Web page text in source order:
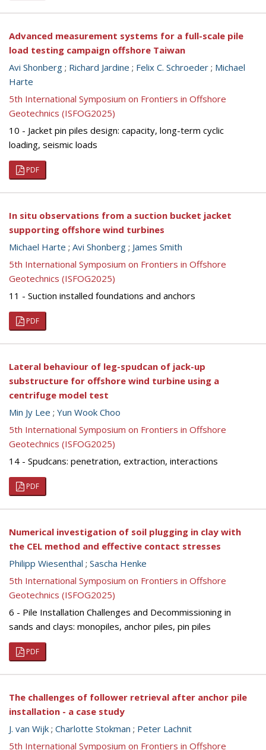
Advanced measurement systems for a full-scale pile
load testing campaign offshore Taiwan
Avi Shonberg ; Richard Jardine ; Felix C. Schroeder ; Michael
Harte
5th International Symposium on Frontiers in Offshore
Geotechnics (ISFOG2025)
10 - Jacket pin piles design: capacity, long-term cyclic
loading, seismic loads
PDF
In situ observations from a suction bucket jacket
supporting offshore wind turbines
Michael Harte ; Avi Shonberg ; James Smith
5th International Symposium on Frontiers in Offshore
Geotechnics (ISFOG2025)
11 - Suction installed foundations and anchors
PDF
Lateral behaviour of leg-spudcan of jack-up
substructure for offshore wind turbine using a
centrifuge model test
Min Jy Lee ; Yun Wook Choo
5th International Symposium on Frontiers in Offshore
Geotechnics (ISFOG2025)
14 - Spudcans: penetration, extraction, interactions
PDF
Numerical investigation of soil plugging in clay with
the CEL method and effective contact stresses
Philipp Wiesenthal ; Sascha Henke
5th International Symposium on Frontiers in Offshore
Geotechnics (ISFOG2025)
6 - Pile Installation Challenges and Decommissioning in
sands and clays: monopiles, anchor piles, pin piles
PDF
The challenges of follower retrieval after anchor pile
installation - a case study
J. van Wijk ; Charlotte Stokman ; Peter Lachnit
5th International Symposium on Frontiers in Offshore